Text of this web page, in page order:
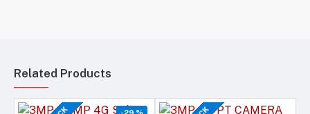
Related Products